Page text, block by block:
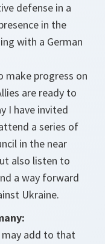
defense in a
in the
with a German
make progress on
are ready to
I have invited
a series of
in the near
also listen to
a way forward
Ukraine.
may add to that